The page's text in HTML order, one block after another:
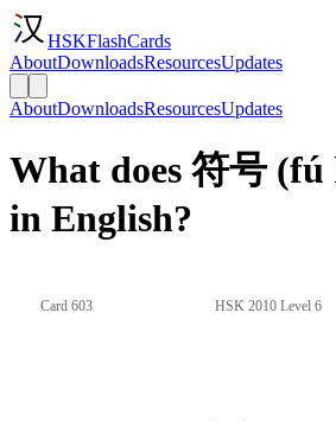
HSKFlashCards
AboutDownloadsResourcesUpdates
AboutDownloadsResourcesUpdates
What does 符号 (fú
in English?
Card 603 HSK 2010 Level 6